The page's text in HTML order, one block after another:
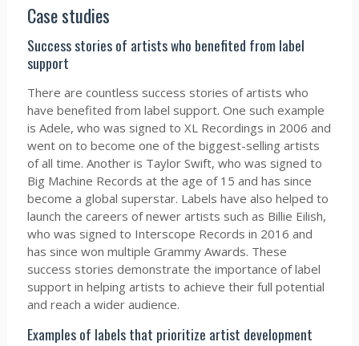
Case studies
Success stories of artists who benefited from label
support
There are countless success stories of artists who
have benefited from label support. One such example
is Adele, who was signed to XL Recordings in 2006 and
went on to become one of the biggest-selling artists
of all time. Another is Taylor Swift, who was signed to
Big Machine Records at the age of 15 and has since
become a global superstar. Labels have also helped to
launch the careers of newer artists such as Billie Eilish,
who was signed to Interscope Records in 2016 and
has since won multiple Grammy Awards. These
success stories demonstrate the importance of label
support in helping artists to achieve their full potential
and reach a wider audience.
Examples of labels that prioritize artist development